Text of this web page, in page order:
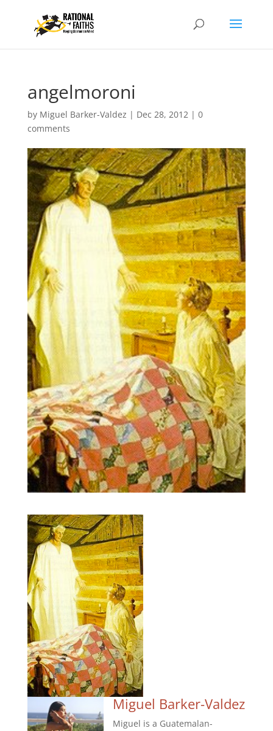
angelmoroni
by Miguel Barker-Valdez | Dec 28, 2012| 0
comments
Miguel Barker-Valdez
Miguel is a Guatemalan-